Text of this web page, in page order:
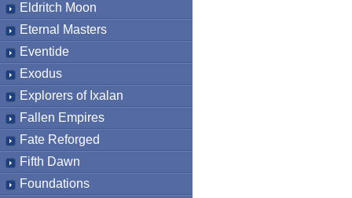
Eldritch Moon
Eternal Masters
Eventide
Exodus
Explorers of Ixalan
Fallen Empires
Fate Reforged
Fifth Dawn
Foundations